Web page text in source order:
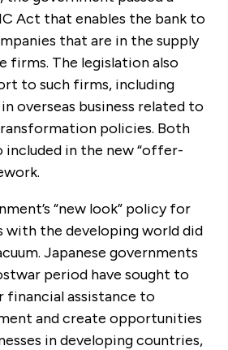
Act that enables the bank to
that are in the supply
firms. The legislation also
to such firms, including
overseas business related to
policies. Both
included in the new “offer-
“new look” policy for
with the developing world did
Japanese governments
period have sought to
financial assistance to
and create opportunities
in developing countries,